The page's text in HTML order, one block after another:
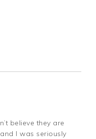
believe they are
I was seriously